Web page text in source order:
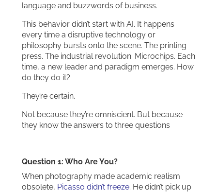
language and buzzwords of business.
This behavior didn’t start with AI. It happens
every time a disruptive technology or
philosophy bursts onto the scene. The printing
press. The industrial revolution. Microchips. Each
time, a new leader and paradigm emerges. How
do they do it?
They’re certain.
Not because they’re omniscient. But because
they know the answers to three questions
Question 1: Who Are You?
When photography made academic realism
obsolete, Picasso didn’t freeze. He didn’t pick up